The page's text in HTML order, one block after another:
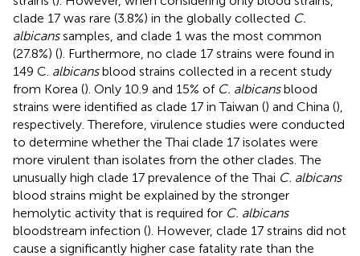
clade 17 was rare (3.8%) in the globally collected C.
albicanssamples, and clade 1 was the most common
(27.8%) (). Furthermore, no clade 17 strains were found in
149 C. albicansblood strains collected in a recent study
from Korea (). Only 10.9 and 15% of C. albicansblood
strains were identified as clade 17 in Taiwan () and China (),
respectively. Therefore, virulence studies were conducted
to determine whether the Thai clade 17 isolates were
more virulent than isolates from the other clades. The
unusually high clade 17 prevalence of the Thai C. albicans
blood strains might be explained by the stronger
hemolytic activity that is required for C. albicans
bloodstream infection (). However, clade 17 strains did not
cause a significantly higher case fatality rate than the